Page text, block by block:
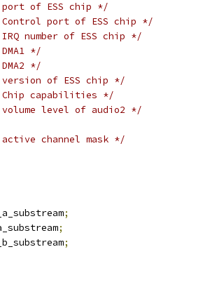
of ESS chip */
port of ESS chip */
number of ESS chip */
*/
*/
of ESS chip */
capabilities */
level of audio2 */
channel mask */
;
;
;